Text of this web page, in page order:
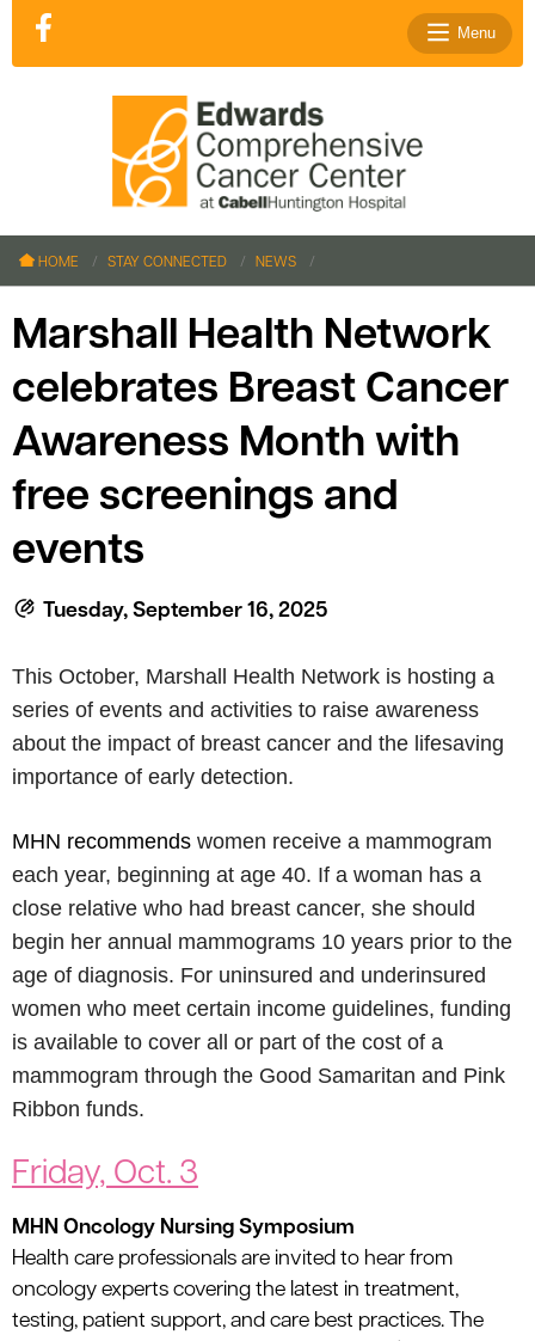
Menu
HOME STAY CONNECTED NEWS
Marshall Health Network
celebrates Breast Cancer
Awareness Month with
free screenings and
events
Tuesday, September 16, 2025
This October, Marshall Health Network is hosting a
series of events and activities to raise awareness
about the impact of breast cancer and the lifesaving
importance of early detection.
MHN recommends women receive a mammogram
each year, beginning at age 40. If a woman has a
close relative who had breast cancer, she should
begin her annual mammograms 10 years prior to the
age of diagnosis. For uninsured and underinsured
women who meet certain income guidelines, funding
is available to cover all or part of the cost of a
mammogram through the Good Samaritan and Pink
Ribbon funds.
Friday, Oct. 3
MHN Oncology Nursing Symposium
Health care professionals are invited to hear from
oncology experts covering the latest in treatment,
testing, patient support, and care best practices. The
menu
menu
menu